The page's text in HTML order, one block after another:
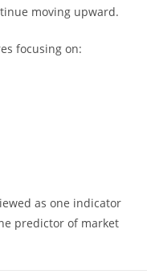
moving upward.
focusing on:
as one indicator
predictor of market